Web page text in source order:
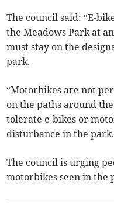
The council said: “E-
the Meadows Park at
must stay on the
park.
“Motorbikes are not
on the paths around
tolerate e-bikes or
disturbance in the
The council is urging
motorbikes seen in the